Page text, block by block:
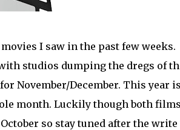
I saw in the past few weeks.
studios dumping the dregs of
November/December. This year
month. Luckily though both films
so stay tuned after the write